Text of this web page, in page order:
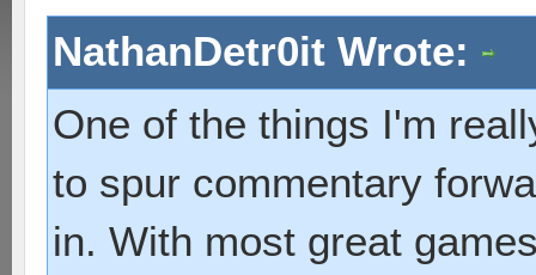
NathanDetr0it Wrote:
One of the things I'm
to spur commentary
in. With most great